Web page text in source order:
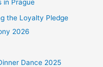
in Prague
the Loyalty Pledge
2026
Dance 2025